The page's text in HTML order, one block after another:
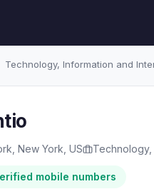
Technology, Information and
New York, US
mobile numbers